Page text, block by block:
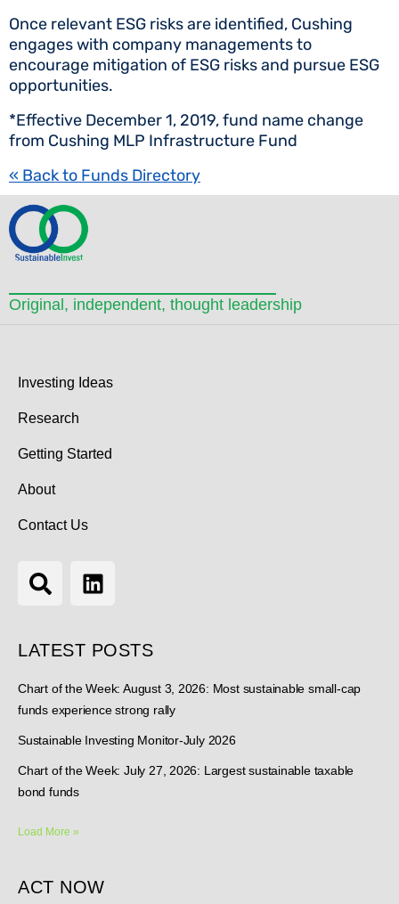
Once relevant ESG risks are identified, Cushing
engages with company managements to
encourage mitigation of ESG risks and pursue ESG
opportunities.
*Effective December 1, 2019, fund name change
from Cushing MLP Infrastructure Fund
« Back to Funds Directory
Original, independent, thought leadership
Investing Ideas
Research
Getting Started
About
Contact Us
LATEST POSTS
Chart of the Week: August 3, 2026: Most sustainable small-cap
funds experience strong rally
Sustainable Investing Monitor-July 2026
Chart of the Week: July 27, 2026: Largest sustainable taxable
bond funds
Load More »
ACT NOW